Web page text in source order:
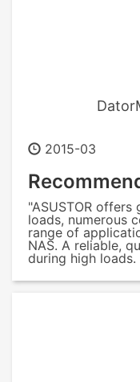
2015-03
"ASUSTOR
loads, numerous
range of
NAS. A reliable,
during high loads.